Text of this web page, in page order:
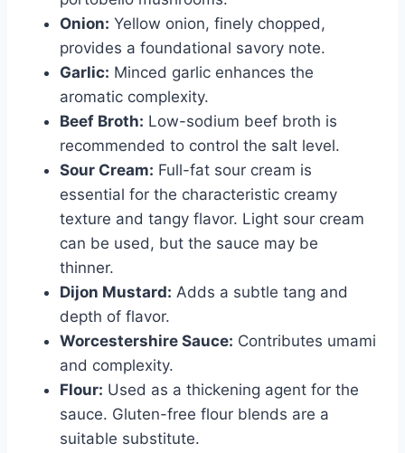
Onion: Yellow onion, finely chopped,
provides a foundational savory note.
Garlic: Minced garlic enhances the
aromatic complexity.
Beef Broth: Low-sodium beef broth is
recommended to control the salt level.
Sour Cream: Full-fat sour cream is
essential for the characteristic creamy
texture and tangy flavor. Light sour cream
can be used, but the sauce may be
thinner.
Dijon Mustard: Adds a subtle tang and
depth of flavor.
Worcestershire Sauce: Contributes umami
and complexity.
Flour: Used as a thickening agent for the
sauce. Gluten-free flour blends are a
suitable substitute.